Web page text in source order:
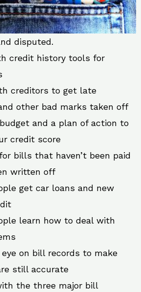
disputed.
credit history tools for
creditors to get late
other bad marks taken off
and a plan of action to
credit score
bills that haven’t been paid
written off
get car loans and new
learn how to deal with
eye on bill records to make
still accurate
the three major bill